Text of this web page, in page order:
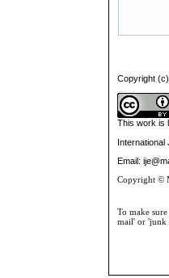
Copyright
This work is
International
Email:
Copyright ©
To make
mail' or 'junk